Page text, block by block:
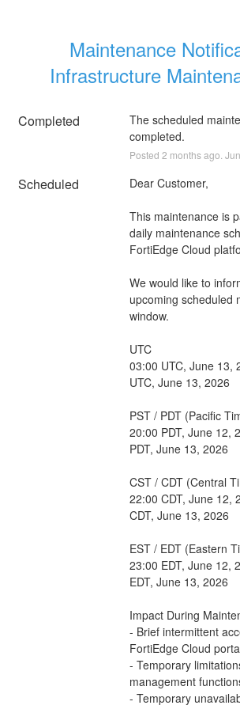
Maintenance
Infrastructure
Completed
The scheduled
completed.
Posted 2 months ago. Jun
Scheduled Dear Customer,
This maintenance is
daily maintenance
FortiEdge Cloud
We would like to
upcoming scheduled
window.
UTC
03:00 UTC, June 13,
UTC, June 13, 2026
PST / PDT (Pacific
20:00 PDT, June 12,
PDT, June 13, 2026
CST / CDT (Central
22:00 CDT, June 12,
CDT, June 13, 2026
EST / EDT (Eastern
23:00 EDT, June 12,
EDT, June 13, 2026
Impact During
- Brief intermittent
FortiEdge Cloud
- Temporary
management
- Temporary